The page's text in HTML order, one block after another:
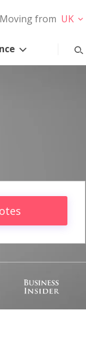
Moving from UK